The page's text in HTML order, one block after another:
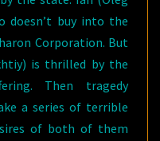
doesn’t buy into the
Corporation. But
is thrilled by the
Then tragedy
a series of terrible
of both of them